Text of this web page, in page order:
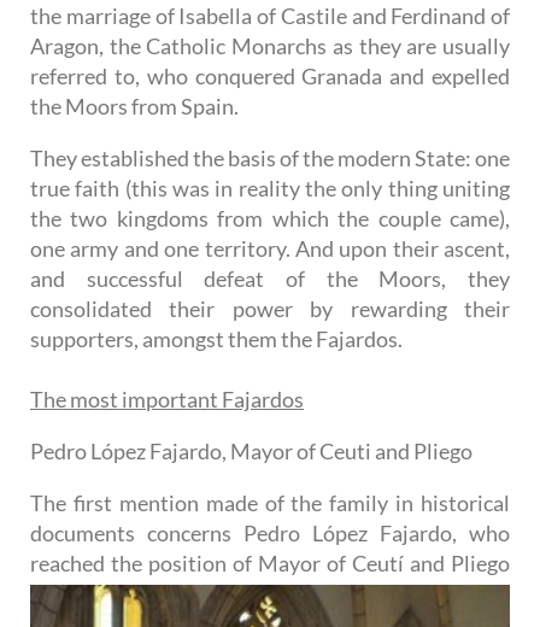
the marriage of Isabella of Castile and Ferdinand of
Aragon, the Catholic Monarchs as they are usually
referred to, who conquered Granada and expelled
the Moors from Spain.
They established the basis of the modern State: one
true faith (this was in reality the only thing uniting
the two kingdoms from which the couple came),
one army and one territory. And upon their ascent,
and successful defeat of the Moors, they
consolidated their power by rewarding their
supporters, amongst them the Fajardos.
The most important Fajardos
Pedro López Fajardo, Mayor of Ceuti and Pliego
The first mention made of the family in historical
documents concerns Pedro López Fajardo, who
reached the position of Mayor of Ceutí and Pliego